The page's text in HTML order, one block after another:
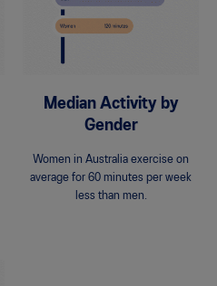
Median Activity by
Gender
Women in Australia exercise on
average for 60 minutes per week
less than men.